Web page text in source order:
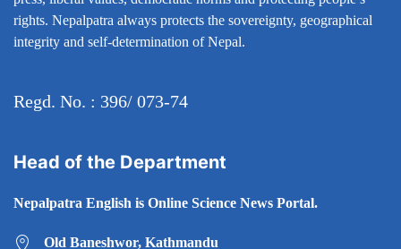
rights. Nepalpatra always protects the sovereignty, geographical
integrity and self-determination of Nepal.
Regd. No. : 396/ 073-74
Head of the Department
Nepalpatra English is Online Science News Portal.
Old Baneshwor, Kathmandu